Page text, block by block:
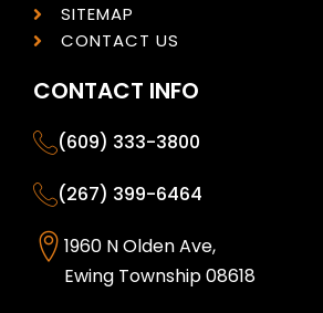
SITEMAP
CONTACT US
CONTACT INFO
(609) 333-3800
(267) 399-6464
1960 N Olden Ave,
Ewing Township 08618